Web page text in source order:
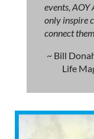
events, AOY
only inspire
connect
~ Bill
Life